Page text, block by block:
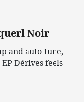
Noir
and auto-tune,
Dérives feels